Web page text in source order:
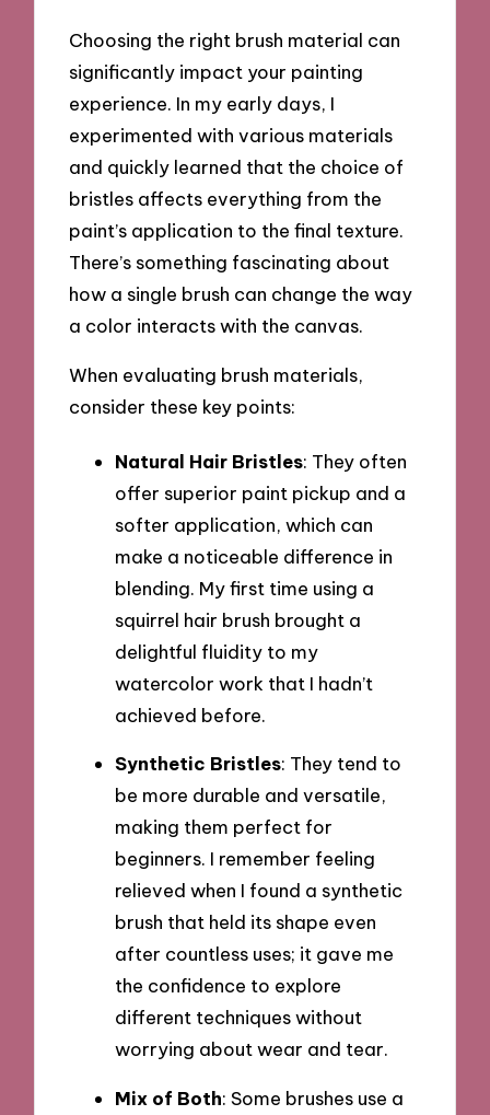
Choosing the right brush material can
significantly impact your painting
experience. In my early days, I
experimented with various materials
and quickly learned that the choice of
bristles affects everything from the
paint’s application to the final texture.
There’s something fascinating about
how a single brush can change the way
a color interacts with the canvas.
When evaluating brush materials,
consider these key points:
Natural Hair Bristles: They often
offer superior paint pickup and a
softer application, which can
make a noticeable difference in
blending. My first time using a
squirrel hair brush brought a
delightful fluidity to my
watercolor work that I hadn’t
achieved before.
Synthetic Bristles: They tend to
be more durable and versatile,
making them perfect for
beginners. I remember feeling
relieved when I found a synthetic
brush that held its shape even
after countless uses; it gave me
the confidence to explore
different techniques without
worrying about wear and tear.
Mix of Both: Some brushes use a